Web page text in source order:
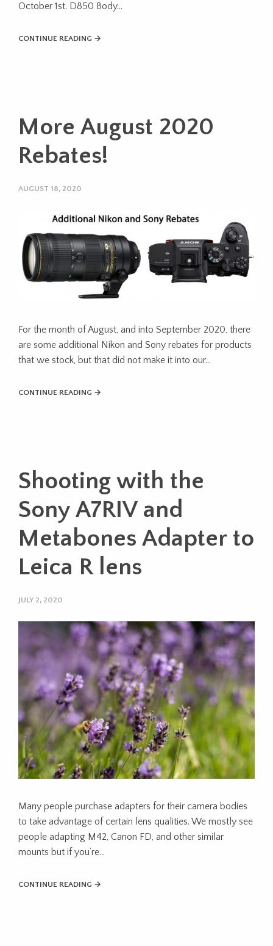
October 1st. D850 Body…
CONTINUE READING →
More August 2020
Rebates!
AUGUST 18, 2020
For the month of August, and into September 2020, there
are some additional Nikon and Sony rebates for products
that we stock, but that did not make it into our…
CONTINUE READING →
Shooting with the
Sony A7RIV and
Metabones Adapter to
Leica R lens
JULY 2, 2020
Many people purchase adapters for their camera bodies
to take advantage of certain lens qualities. We mostly see
people adapting M42, Canon FD, and other similar
mounts but if you’re…
CONTINUE READING →